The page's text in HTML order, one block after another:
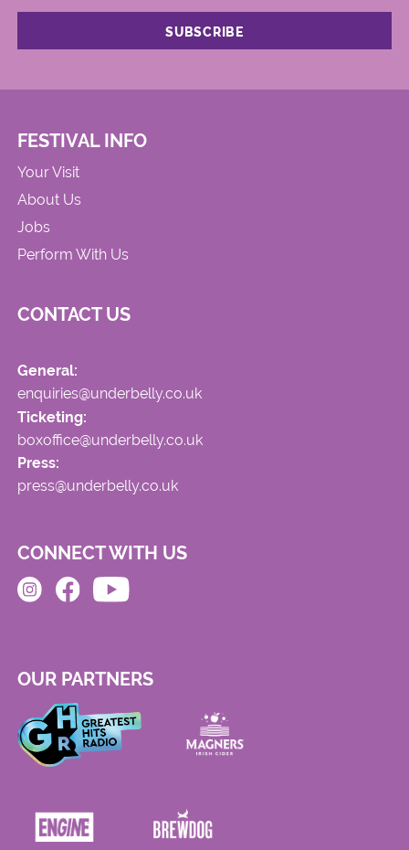
FESTIVAL INFO
Your Visit
About Us
Jobs
Perform With Us
CONTACT US
General:
enquiries@underbelly.co.uk
Ticketing:
boxoffice@underbelly.co.uk
Press:
press@underbelly.co.uk
CONNECT WITH US
OUR PARTNERS